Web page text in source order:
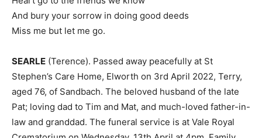
And bury your sorrow in doing good deeds
Miss me but let me go.
SEARLE (Terence). Passed away peacefully at St
Stephen’s Care Home, Elworth on 3rd April 2022, Terry,
aged 76, of Sandbach. The beloved husband of the late
Pat; loving dad to Tim and Mat, and much-loved father-in-
law and granddad. The funeral service is at Vale Royal